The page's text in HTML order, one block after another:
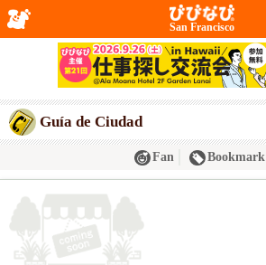
San Francisco
Guía de Ciudad
Fan Bookmark